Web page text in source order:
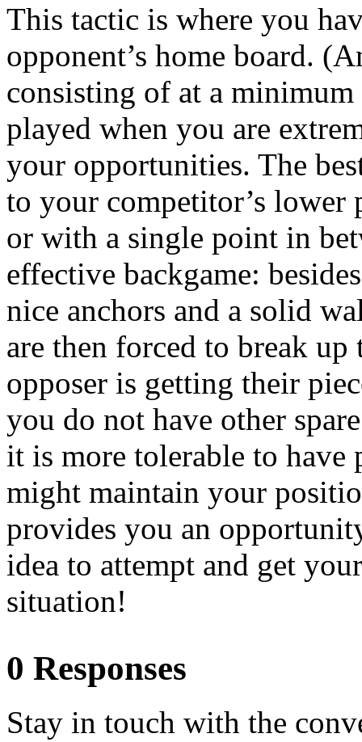
This tactic is where you
opponent’s home board.
consisting of at a
played when you are
your opportunities. The
to your competitor’s lower
or with a single point in
effective backgame:
nice anchors and a solid
are then forced to break
opposer is getting their
you do not have other
it is more tolerable to have
might maintain your
provides you an
idea to attempt and get
situation!
0 Responses
Stay in touch with the